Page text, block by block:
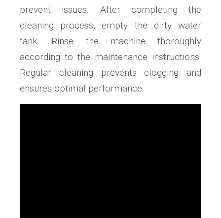
prevent issues. After completing the
cleaning process, empty the dirty water
tank. Rinse the machine thoroughly
according to the maintenance instructions.
Regular cleaning prevents clogging and
ensures optimal performance.